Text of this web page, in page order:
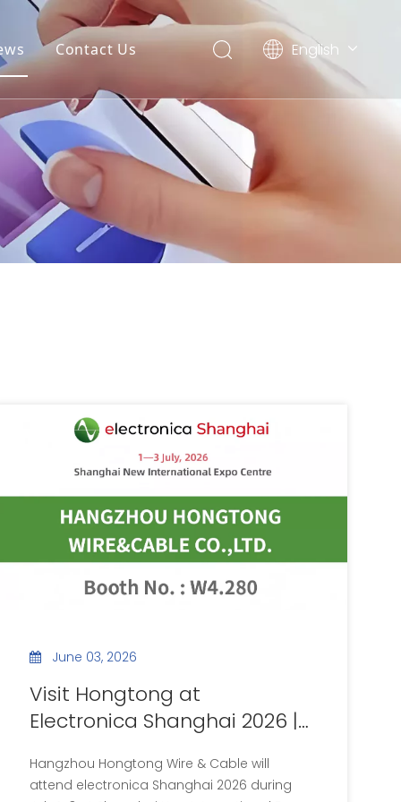
Contact Us English
简体中文
June 03, 2026
Visit Hongtong at
Electronica Shanghai 2026 |
Hangzhou Hongtong Wire & Cable will
attend electronica Shanghai 2026 during